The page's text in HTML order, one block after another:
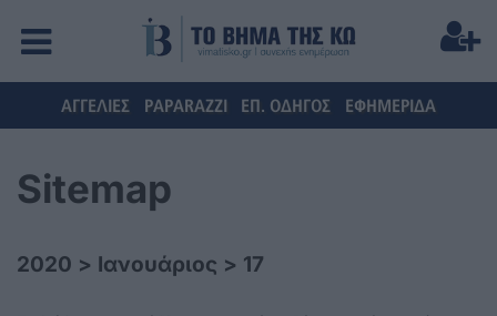
ΑΓΓΕΛΙΕΣ PAPARAZZI ΕΠ. ΟΔΗΓΟΣ ΕΦΗΜΕΡΙΔΑ
Sitemap
2020 > Ιανουάριος > 17